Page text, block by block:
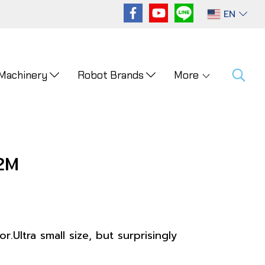
EN
Robot Brands More
small size, but surprisingly